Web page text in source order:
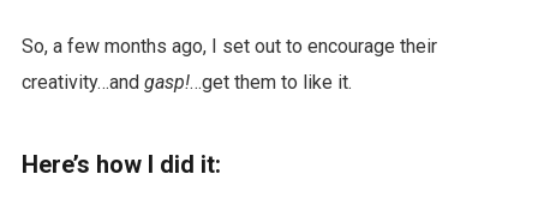
So, a few months ago, I set out to encourage their
creativity…and gasp!…get them to like it.
Here’s how I did it: